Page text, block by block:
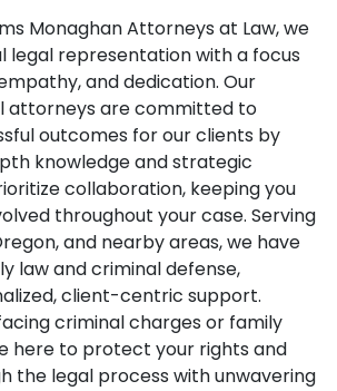
Monaghan Attorneys at Law, we
legal representation with a focus
and dedication. Our
attorneys are committed to
outcomes for our clients by
knowledge and strategic
collaboration, keeping you
throughout your case. Serving
and nearby areas, we have
law and criminal defense,
client-centric support.
criminal charges or family
here to protect your rights and
the legal process with unwavering